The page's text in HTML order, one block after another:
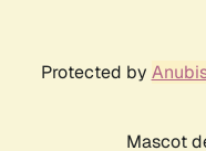
Protected by
Mascot